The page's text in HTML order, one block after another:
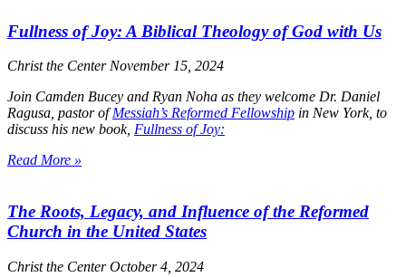
Fullness of Joy: A Biblical Theology of God with Us
Christ the Center November 15, 2024
Join Camden Bucey and Ryan Noha as they welcome Dr. Daniel
Ragusa, pastor ofMessiah’s Reformed Fellowship in New York, to
discuss his new book, Fullness of Joy:
Read More »
The Roots, Legacy, and Influence of the Reformed
Church in the United States
Christ the CenterOctober 4, 2024